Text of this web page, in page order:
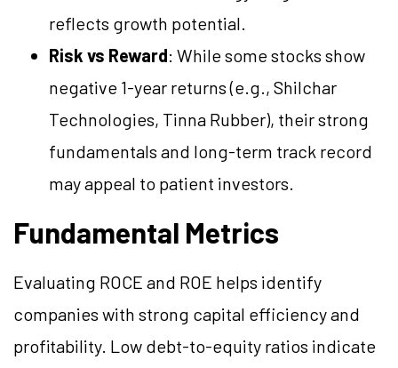
reflects growth potential.
Risk vs Reward: While some stocks show
negative 1-year returns (e.g., Shilchar
Technologies, Tinna Rubber), their strong
fundamentals and long-term track record
may appeal to patient investors.
Fundamental Metrics
Evaluating ROCE and ROE helps identify
companies with strong capital efficiency and
profitability. Low debt-to-equity ratios indicate